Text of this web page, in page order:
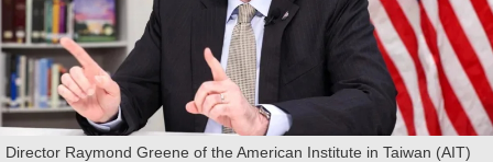
Director Raymond Greene of the American Institute in Taiwan (AIT)